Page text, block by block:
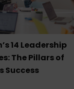
14 Leadership
The Pillars of
Success